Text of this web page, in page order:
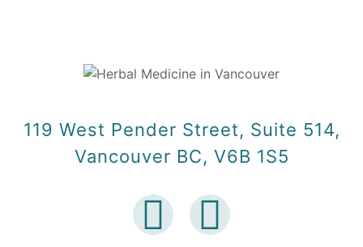
119 West Pender Street, Suite 514,
Vancouver BC, V6B 1S5